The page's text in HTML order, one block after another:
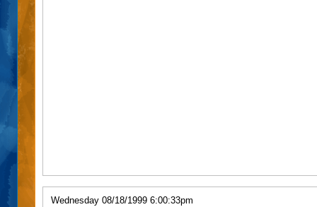
Wednesday 08/18/1999 6:00:33pm